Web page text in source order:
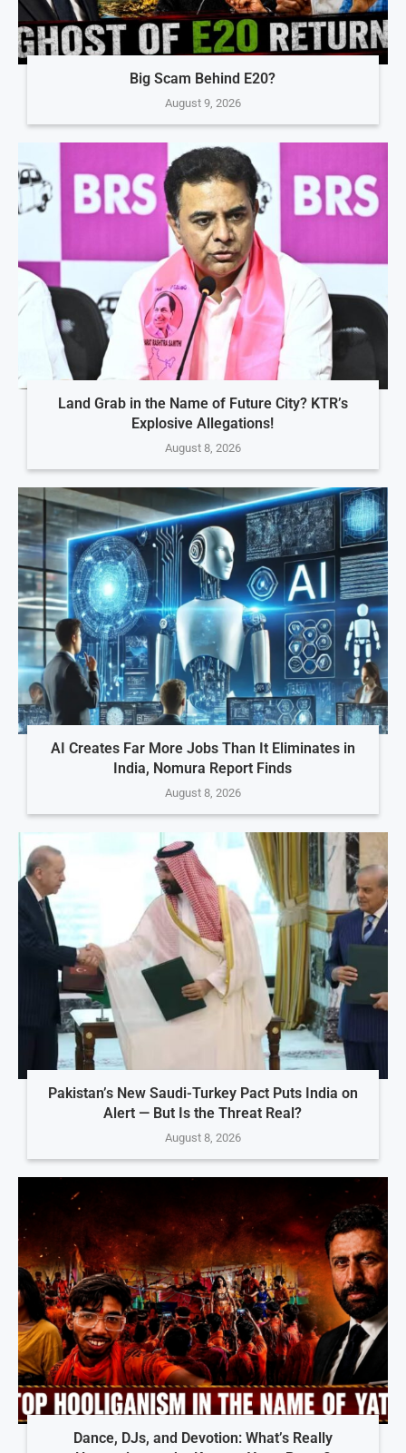
Big Scam Behind E20?
August 9, 2026
Land Grab in the Name of Future City? KTR’s
Explosive Allegations!
August 8, 2026
AI Creates Far More Jobs Than It Eliminates in
India, Nomura Report Finds
August 8, 2026
Pakistan’s New Saudi-Turkey Pact Puts India on
Alert — But Is the Threat Real?
August 8, 2026
Dance, DJs, and Devotion: What’s Really